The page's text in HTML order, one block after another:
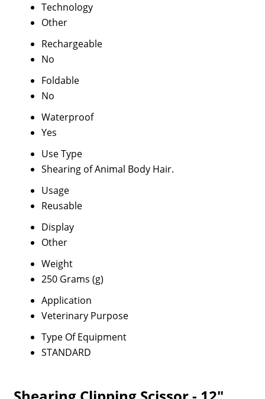
Technology
Other
Rechargeable
No
Foldable
No
Waterproof
Yes
Use Type
Shearing of Animal Body Hair.
Usage
Reusable
Display
Other
Weight
250 Grams (g)
Application
Veterinary Purpose
Type Of Equipment
STANDARD